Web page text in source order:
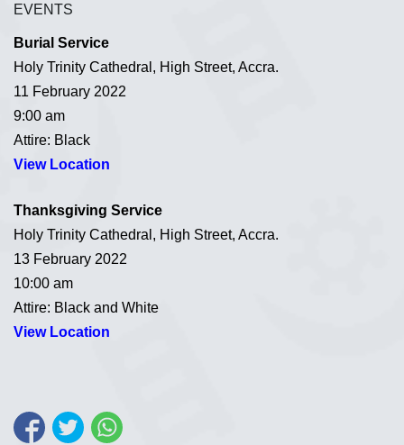
EVENTS
Burial Service
Holy Trinity Cathedral, High Street, Accra.
11 February 2022
9:00 am
Attire: Black
View Location
Thanksgiving Service
Holy Trinity Cathedral, High Street, Accra.
13 February 2022
10:00 am
Attire: Black and White
View Location